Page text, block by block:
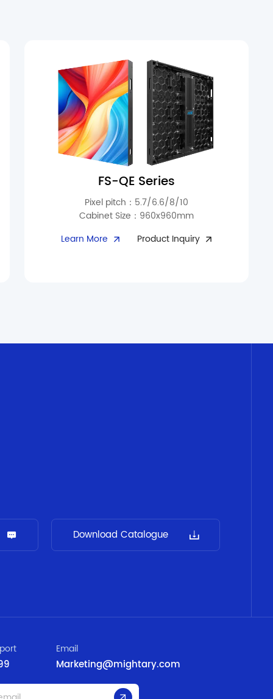
FS-QE Series
Pixel pitch：5.7/6.6/8/10
Cabinet Size：960x960mm
long-term display applications. With 10,000
Learn More Product Inquiry
Download Catalogue
Email
Marketing@mightary.com